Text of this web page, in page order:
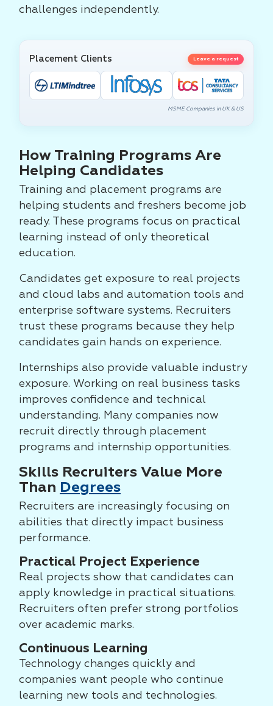
challenges independently.
Placement Clients Leave a request
MSME Companies in UK & US
How Training Programs Are
Helping Candidates
Training and placement programs are
helping students and freshers become job
ready. These programs focus on practical
learning instead of only theoretical
education.
Candidates get exposure to real projects
and cloud labs and automation tools and
enterprise software systems. Recruiters
trust these programs because they help
candidates gain hands on experience.
Internships also provide valuable industry
exposure. Working on real business tasks
improves confidence and technical
understanding. Many companies now
recruit directly through placement
programs and internship opportunities.
Skills Recruiters Value More
Than Degrees
Recruiters are increasingly focusing on
abilities that directly impact business
performance.
Practical Project Experience
Real projects show that candidates can
apply knowledge in practical situations.
Recruiters often prefer strong portfolios
over academic marks.
Continuous Learning
Technology changes quickly and
companies want people who continue
learning new tools and technologies.